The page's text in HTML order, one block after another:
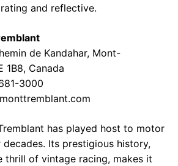
and reflective.
de Kandahar, Mont-
1B8, Canada
3000
has played host to motor
Its prestigious history,
thrill of vintage racing, makes it